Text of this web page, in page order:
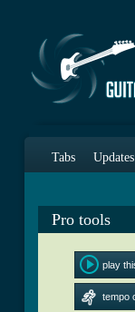
Tabs Updates
Pro tools
play
tempo